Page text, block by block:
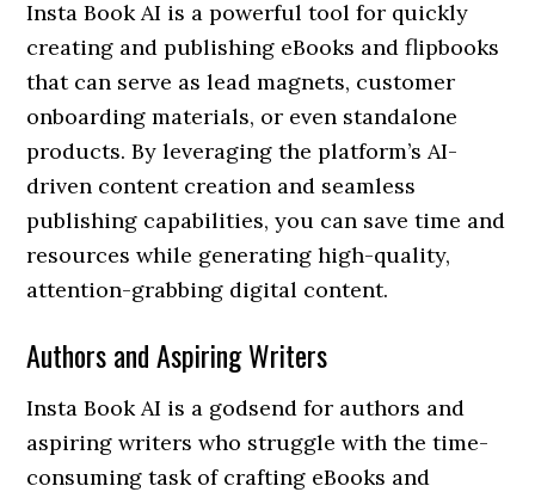
Insta Book AI is a powerful tool for quickly
creating and publishing eBooks and flipbooks
that can serve as lead magnets, customer
onboarding materials, or even standalone
products. By leveraging the platform’s AI-
driven content creation and seamless
publishing capabilities, you can save time and
resources while generating high-quality,
attention-grabbing digital content.
Authors and Aspiring Writers
Insta Book AI is a godsend for authors and
aspiring writers who struggle with the time-
consuming task of crafting eBooks and